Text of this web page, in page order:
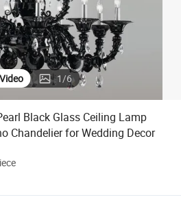
Video 1/6
Black Glass Ceiling Lamp
Chandelier for Wedding Decor